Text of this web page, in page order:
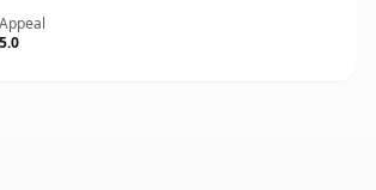
Appeal
5.0